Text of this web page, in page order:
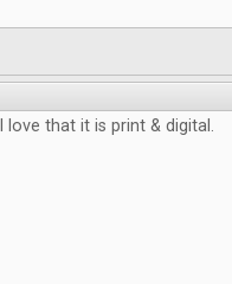
love that it is print & digital.